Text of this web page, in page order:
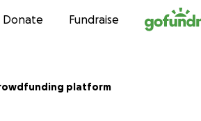
Skip to content
Donate Fundraise
platform